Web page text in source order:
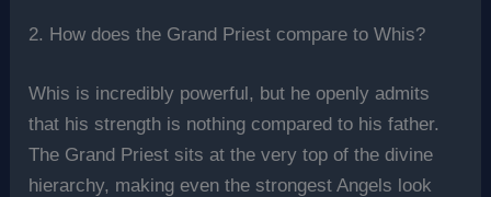
2. How does the Grand Priest compare to Whis?
Whis is incredibly powerful, but he openly admits
that his strength is nothing compared to his father.
The Grand Priest sits at the very top of the divine
hierarchy, making even the strongest Angels look